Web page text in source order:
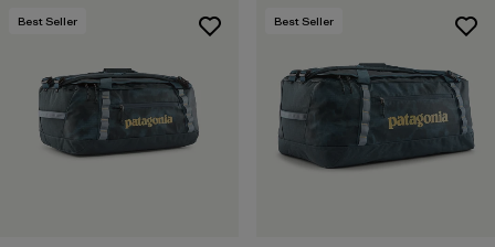
Best Seller Best Seller